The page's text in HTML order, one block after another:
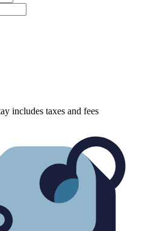
includes taxes and fees